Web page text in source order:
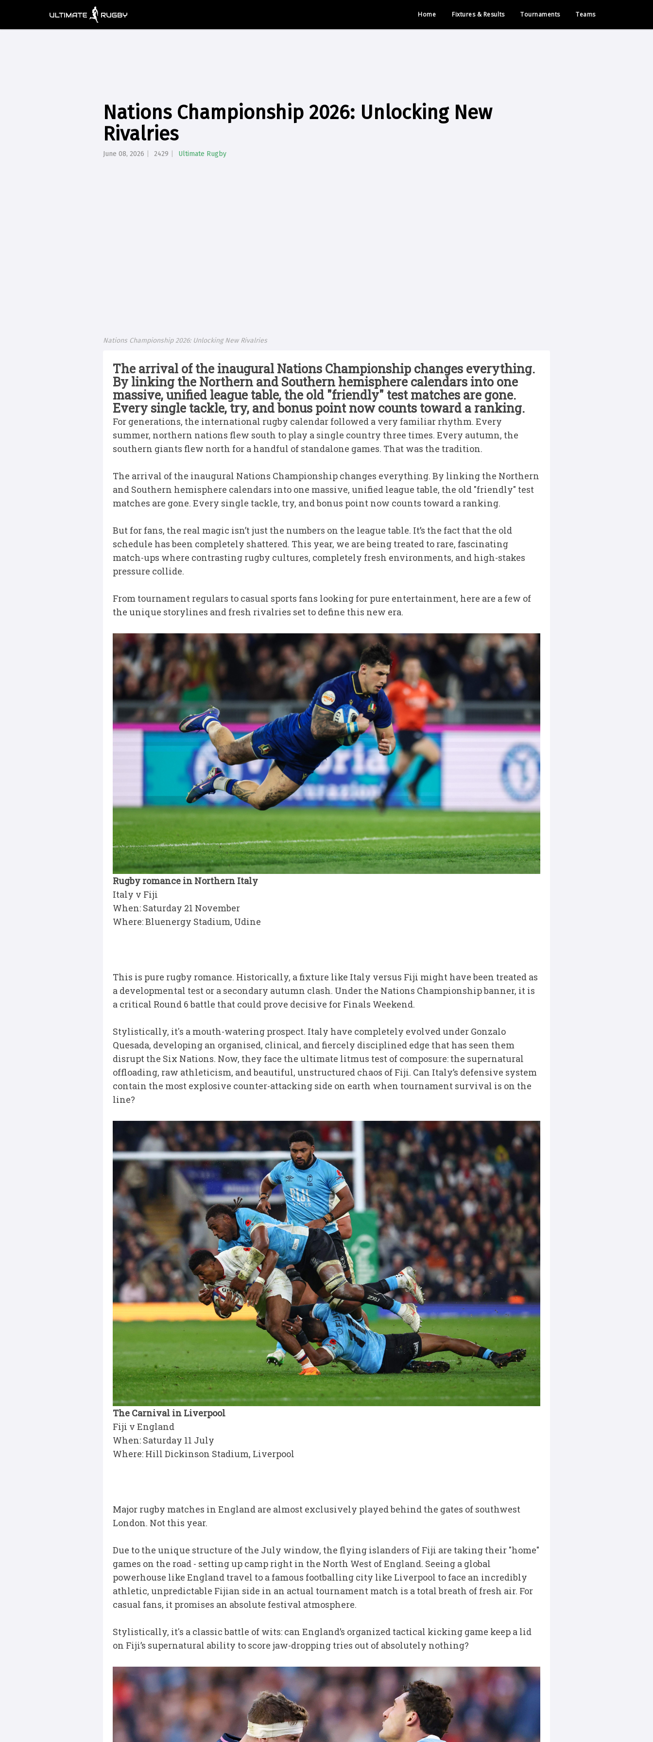
Home Fixtures & Results Tournaments Teams
Nations Championship 2026: Unlocking New
Rivalries
June 08, 2026 2429 Ultimate Rugby
Nations Championship 2026: Unlocking New Rivalries
The arrival of the inaugural Nations Championship changes everything.
By linking the Northern and Southern hemisphere calendars into one
massive, unified league table, the old "friendly" test matches are gone.
Every single tackle, try, and bonus point now counts toward a ranking.
For generations, the international rugby calendar followed a very familiar rhythm. Every
summer, northern nations flew south to play a single country three times. Every autumn, the
southern giants flew north for a handful of standalone games. That was the tradition.
The arrival of the inaugural Nations Championship changes everything. By linking the Northern
and Southern hemisphere calendars into one massive, unified league table, the old "friendly" test
matches are gone. Every single tackle, try, and bonus point now counts toward a ranking.
But for fans, the real magic isn’t just the numbers on the league table. It’s the fact that the old
schedule has been completely shattered. This year, we are being treated to rare, fascinating
match-ups where contrasting rugby cultures, completely fresh environments, and high-stakes
pressure collide.
From tournament regulars to casual sports fans looking for pure entertainment, here are a few of
the unique storylines and fresh rivalries set to define this new era.
Rugby romance in Northern Italy
Italy v Fiji
When: Saturday 21 November
Where: Bluenergy Stadium, Udine
This is pure rugby romance. Historically, a fixture like Italy versus Fiji might have been treated as
a developmental test or a secondary autumn clash. Under the Nations Championship banner, it is
a critical Round 6 battle that could prove decisive for Finals Weekend.
Stylistically, it's a mouth-watering prospect. Italy have completely evolved under Gonzalo
Quesada, developing an organised, clinical, and fiercely disciplined edge that has seen them
disrupt the Six Nations. Now, they face the ultimate litmus test of composure: the supernatural
offloading, raw athleticism, and beautiful, unstructured chaos of Fiji. Can Italy’s defensive system
contain the most explosive counter-attacking side on earth when tournament survival is on the
line?
The Carnival in Liverpool
Fiji v England
When: Saturday 11 July
Where: Hill Dickinson Stadium, Liverpool
Major rugby matches in England are almost exclusively played behind the gates of southwest
London. Not this year.
Due to the unique structure of the July window, the flying islanders of Fiji are taking their "home"
games on the road - setting up camp right in the North West of England. Seeing a global
powerhouse like England travel to a famous footballing city like Liverpool to face an incredibly
athletic, unpredictable Fijian side in an actual tournament match is a total breath of fresh air. For
casual fans, it promises an absolute festival atmosphere.
Stylistically, it's a classic battle of wits: can England’s organized tactical kicking game keep a lid
on Fiji’s supernatural ability to score jaw-dropping tries out of absolutely nothing?